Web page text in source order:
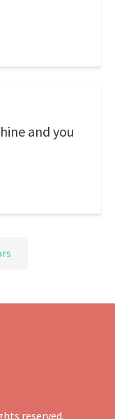
and you
reserved.